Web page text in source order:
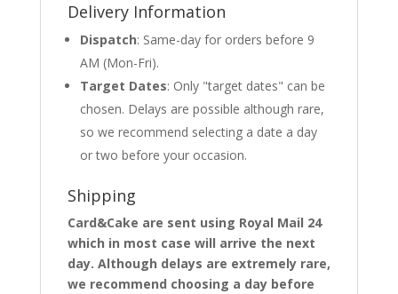
Delivery Information
Dispatch: Same-day for orders before 9
AM (Mon-Fri).
Target Dates: Only "target dates" can be
chosen. Delays are possible although rare,
so we recommend selecting a date a day
or two before your occasion.
Shipping
Card&Cake are sent using Royal Mail 24
which in most case will arrive the next
day. Although delays are extremely rare,
we recommend choosing a day before